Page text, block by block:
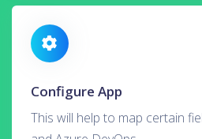
Configure App
This will help to map certain